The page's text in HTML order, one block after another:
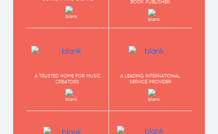
BOOK PUBLISHER
A TRUSTED HOME FOR MUSIC
CREATORS
A LEADING INTERNATIONAL
SERVICE PROVIDER